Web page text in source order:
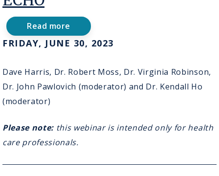
Read more
about
June
30,
-
Bridging
the
Digital
Divide
Virtual
ECHO
FRIDAY, JUNE 30, 2023
Dave Harris, Dr. Robert Moss, Dr. Virginia Robinson,
Dr. John Pawlovich (moderator) and Dr. Kendall Ho
(moderator)
Please note: this webinar is intended only for health
care professionals.